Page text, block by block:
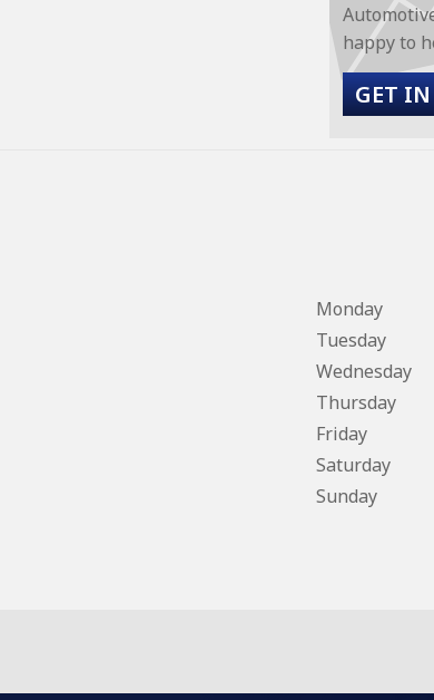
happy to
GET
Monday
Tuesday
Wednesday
Thursday
Friday
Saturday
Sunday